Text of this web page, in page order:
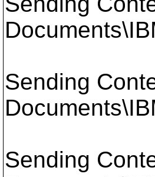
Sending
Sending